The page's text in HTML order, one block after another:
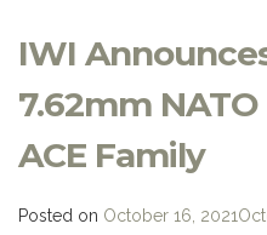
IWI
7.62mm
ACE Family
Posted on October 16, 2021